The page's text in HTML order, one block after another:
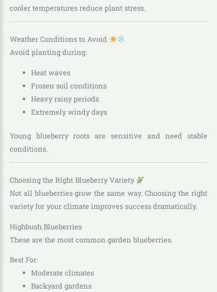
cooler temperatures reduce plant stress.
Weather Conditions to Avoid
Avoid planting during:
Heat waves
Frozen soil conditions
Heavy rainy periods
Extremely windy days
Young blueberry roots are sensitive and need stable
conditions.
Choosing the Right Blueberry Variety
Not all blueberries grow the same way. Choosing the right
variety for your climate improves success dramatically.
Highbush Blueberries
These are the most common garden blueberries.
Best For:
Moderate climates
Backyard gardens